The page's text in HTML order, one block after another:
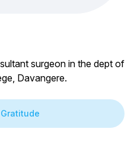
surgeon in the dept of
Davangere.
close